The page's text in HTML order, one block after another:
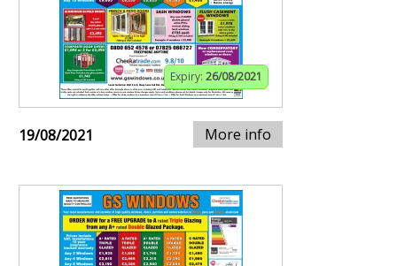
Expiry: 26/08/2021
19/08/2021 More info